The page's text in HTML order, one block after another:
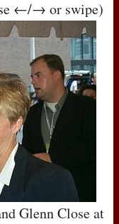
←/→ or swipe)
Glenn Close at